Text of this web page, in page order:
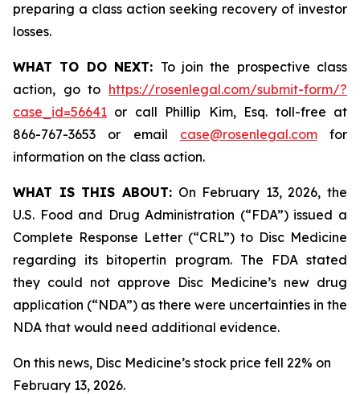
preparing a class action seeking recovery of investor
losses.
WHAT TO DO NEXT: To join the prospective class
action, go to https://rosenlegal.com/submit-form/?
case_id=56641 or call Phillip Kim, Esq. toll-free at
866-767-3653 or email case@rosenlegal.comfor
information on the class action.
WHAT IS THIS ABOUT:On February 13, 2026, the
U.S. Food and Drug Administration (“FDA”) issued a
Complete Response Letter (“CRL”) to Disc Medicine
regarding its bitopertin program. The FDA stated
they could not approve Disc Medicine’s new drug
application (“NDA”) as there were uncertainties in the
NDA that would need additional evidence.
On this news, Disc Medicine’s stock price fell 22% on
February 13, 2026.